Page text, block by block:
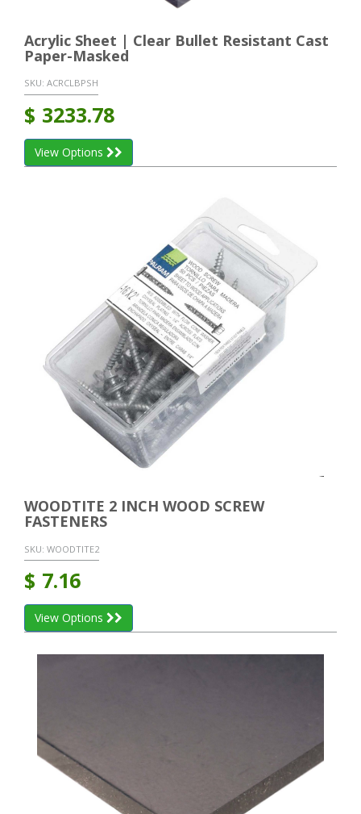
Acrylic Sheet | Clear Bullet Resistant Cast
Paper-Masked
SKU: ACRCLBPSH
$ 3233.78
View Options
WOODTITE 2 INCH WOOD SCREW
FASTENERS
SKU: WOODTITE2
$ 7.16
View Options